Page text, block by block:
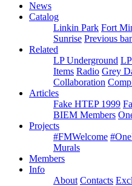
News
Catalog
Linkin Park Fort
Sunrise Previous
Related
LP Underground
Items Radio Grey
Collaboration
Articles
Fake HTEP 1999
BIEM Members
Projects
#FMWelcome
Murals
Members
Info
About Contacts